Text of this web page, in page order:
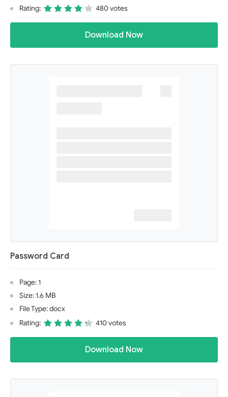
Rating:
480 votes
Download Now
Password Card
Page: 1
Size: 1.6 MB
File Type: docx
Rating:
410 votes
Download Now